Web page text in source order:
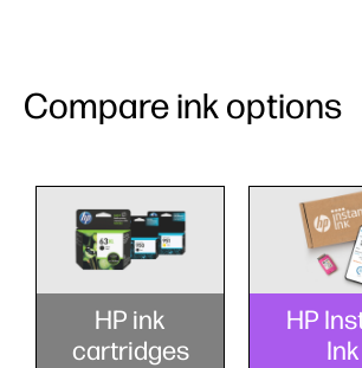
Compare ink options
HP ink
cartridges
HP
Ink